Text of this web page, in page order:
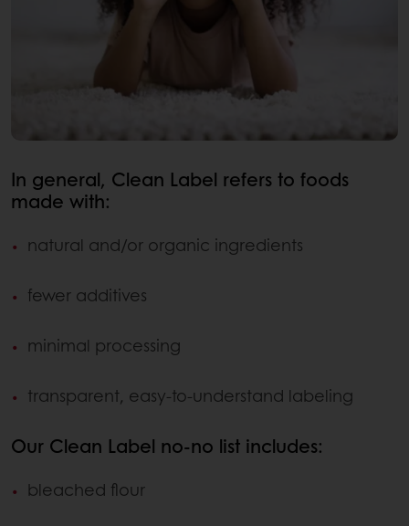
In general, Clean Label refers to foods
made with:
natural and/or organic ingredients
fewer additives
minimal processing
transparent, easy-to-understand labeling
Our Clean Label no-no list includes:
bleached flour